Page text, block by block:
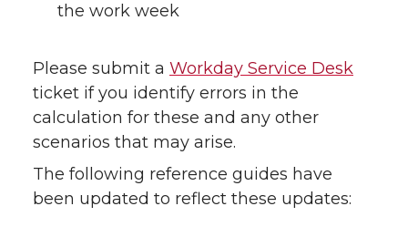
the work week
Please submit a Workday Service Desk
ticket if you identify errors in the
calculation for these and any other
scenarios that may arise.
The following reference guides have
been updated to reflect these updates: